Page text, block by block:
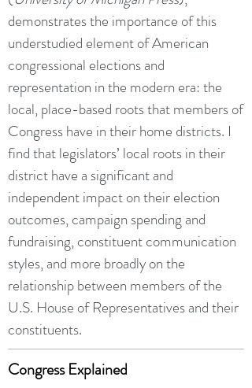
demonstrates the importance of this
understudied element of American
congressional elections and
representation in the modern era: the
local, place-based roots that members of
Congress have in their home districts. I
find that legislators’ local roots in their
district have a significant and
independent impact on their election
outcomes, campaign spending and
fundraising, constituent communication
styles, and more broadly on the
relationship between members of the
U.S. House of Representatives and their
constituents.
Congress Explained